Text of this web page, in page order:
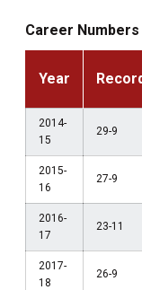
Career Numbers
Year
2014-
15
29-9
2015-
16
27-9
2016-
17
23-11
2017-
18
26-9